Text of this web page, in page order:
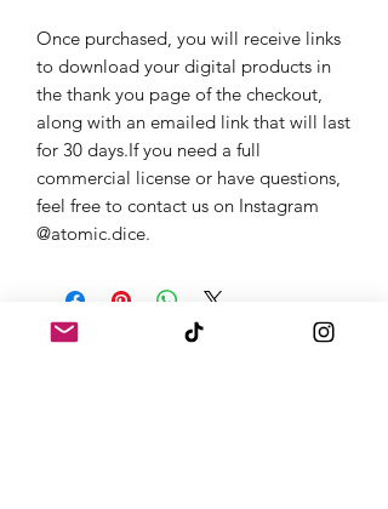
Once purchased, you will receive links
to download your digital products in
the thank you page of the checkout,
along with an emailed link that will last
for 30 days.If you need a full
commercial license or have questions,
feel free to contact us on Instagram
@atomic.dice.